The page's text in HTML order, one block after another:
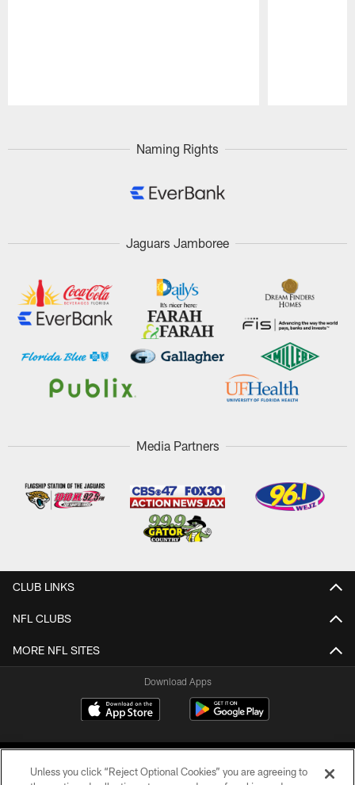
Naming Rights
Jaguars Jamboree
Media Partners
CLUB LINKS
NFL CLUBS
MORE NFL SITES
Download Apps
Unless you click “Reject Optional Cookies” you are agreeing to